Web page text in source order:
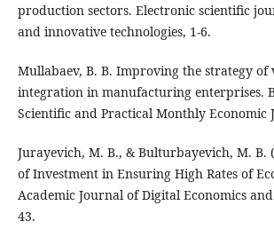
production sectors. Electronic scientific
and innovative technologies, 1-6.
Mullabaev, B. B. Improving the strategy of
integration in manufacturing enterprises.
Scientific and Practical Monthly Economic
Jurayevich, M. B., & Bulturbayevich, M. B.
of Investment in Ensuring High Rates of
Academic Journal of Digital Economics
43.